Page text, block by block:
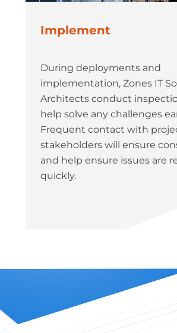
Implement
During deployments and
implementation, Zones IT
Architects conduct
help solve any challenges
Frequent contact with
stakeholders will ensure
and help ensure issues are
quickly.